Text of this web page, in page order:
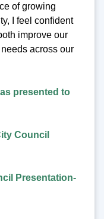
of growing
I feel confident
improve our
across our
presented to
Council
Presentation-